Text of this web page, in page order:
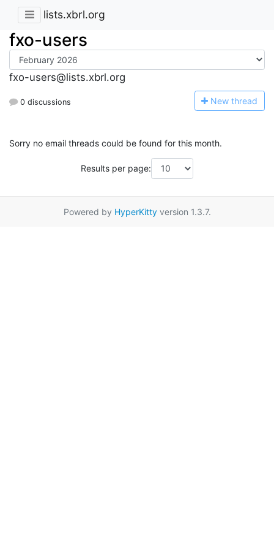
lists.xbrl.org
fxo-users
fxo-users@lists.xbrl.org
0 discussions New thread
Sorry no email threads could be found for this month.
Results per page:
Powered by HyperKittyversion 1.3.7.